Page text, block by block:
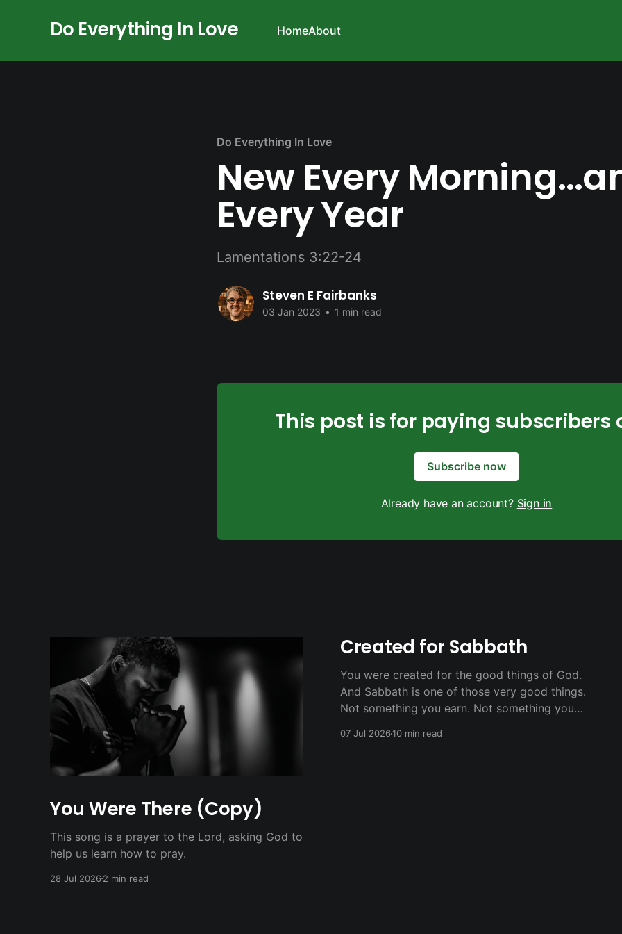
Do Everything In Love HomeAbout
Do Everything In Love
New Every
Every Year
Lamentations 3:22-24
Steven E Fairbanks
03 Jan 2023 • 1 min read
This post is for paying subscribers
Subscribe now
Already have an account? Sign in
You Were There (Copy)
This song is a prayer to the Lord, asking God to
help us learn how to pray.
28 Jul 20262 min read
Created for Sabbath
You were created for the good things of God.
And Sabbath is one of those very good things.
Not something you earn. Not something you
07 Jul 202610 min read